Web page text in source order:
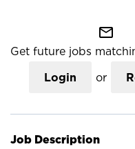
mail_outline
Get future jobs
Login or
Job Description